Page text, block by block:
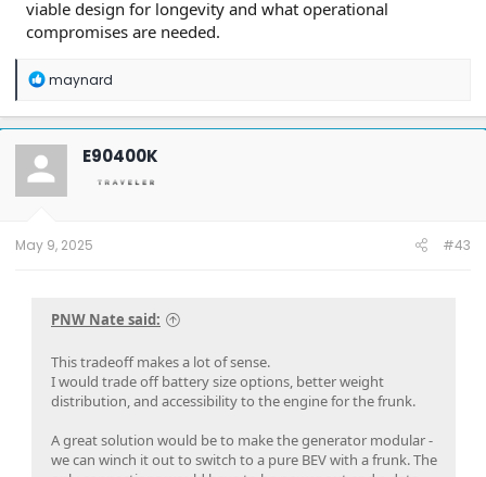
viable design for longevity and what operational
compromises are needed.
R
a
c
t
o
n
maynard
E90400K
May 9, 2025 #43
PNW Nate said:
This tradeoff makes a lot of sense.
I would trade off battery size options, better weight
distribution, and accessibility to the engine for the frunk.
A great solution would be to make the generator modular -
we can winch it out to switch to a pure BEV with a frunk. The